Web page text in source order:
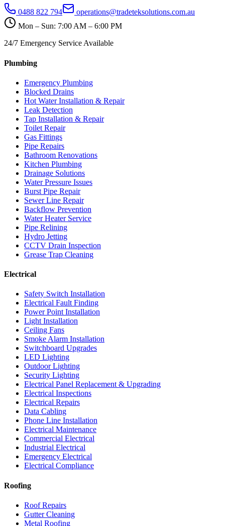
0488 822 794
operations@tradeteksolutions.com.au
Mon – Sun: 7:00 AM – 6:00 PM
24/7 Emergency Service Available
Plumbing
Emergency Plumbing
Blocked Drains
Hot Water Installation & Repair
Leak Detection
Tap Installation & Repair
Toilet Repair
Gas Fittings
Pipe Repairs
Bathroom Renovations
Kitchen Plumbing
Drainage Solutions
Water Pressure Issues
Burst Pipe Repair
Sewer Line Repair
Backflow Prevention
Water Heater Service
Pipe Relining
Hydro Jetting
CCTV Drain Inspection
Grease Trap Cleaning
Electrical
Safety Switch Installation
Electrical Fault Finding
Power Point Installation
Light Installation
Ceiling Fans
Smoke Alarm Installation
Switchboard Upgrades
LED Lighting
Outdoor Lighting
Security Lighting
Electrical Panel Replacement & Upgrading
Electrical Inspections
Electrical Repairs
Data Cabling
Phone Line Installation
Electrical Maintenance
Commercial Electrical
Industrial Electrical
Emergency Electrical
Electrical Compliance
Roofing
Roof Repairs
Gutter Cleaning
Metal Roofing